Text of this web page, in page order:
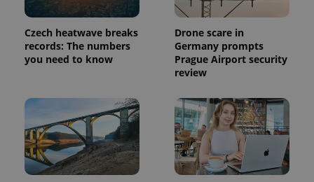
Czech heatwave breaks
records: The numbers
you need to know
Drone scare in
Germany prompts
Prague Airport security
review